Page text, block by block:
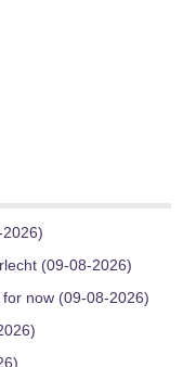
(09-08-2026)
now (09-08-2026)